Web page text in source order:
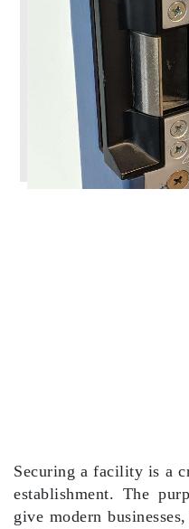
Securing a facility is a
establishment. The
give modern